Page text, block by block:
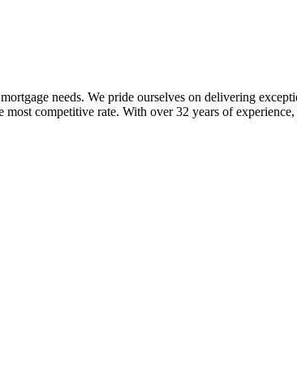
needs. We pride ourselves on delivering
competitive rate. With over 32 years of